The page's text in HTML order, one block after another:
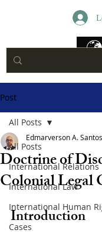
Post
All Posts
International Relations
International Law
International Human
Cases
All Posts
Doctrine of
Colonial Legal
Edmarverson A. Santos
Introduction